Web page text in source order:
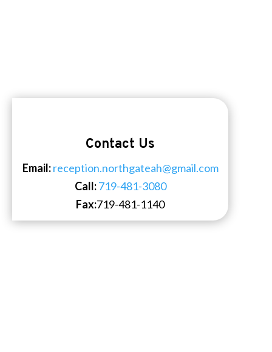
Contact Us
Email: reception.northgateah@gmail.com
Call: 719-481-3080
Fax:719-481-1140